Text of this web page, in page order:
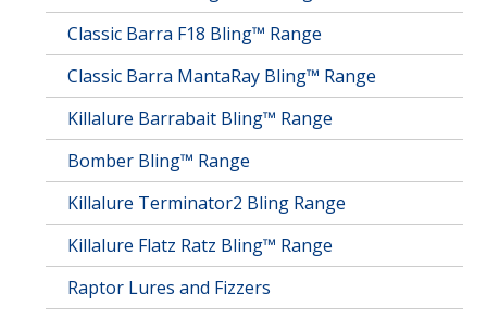
Classic Barra F18 Bling™ Range
Classic Barra MantaRay Bling™ Range
Killalure Barrabait Bling™ Range
Bomber Bling™ Range
Killalure Terminator2 Bling Range
Killalure Flatz Ratz Bling™ Range
Raptor Lures and Fizzers